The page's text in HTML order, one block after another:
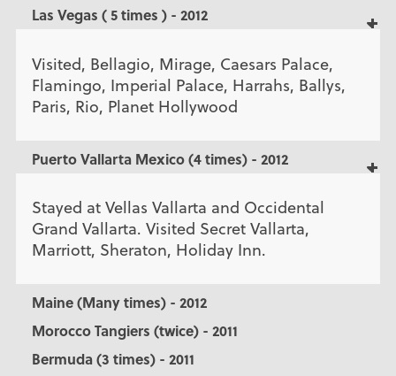
Las Vegas ( 5 times ) - 2012
Visited, Bellagio, Mirage, Caesars Palace,
Flamingo, Imperial Palace, Harrahs, Ballys,
Paris, Rio, Planet Hollywood
Puerto Vallarta Mexico (4 times) - 2012
Stayed at Vellas Vallarta and Occidental
Grand Vallarta. Visited Secret Vallarta,
Marriott, Sheraton, Holiday Inn.
Maine (Many times) - 2012
Morocco Tangiers (twice) - 2011
Bermuda (3 times) - 2011